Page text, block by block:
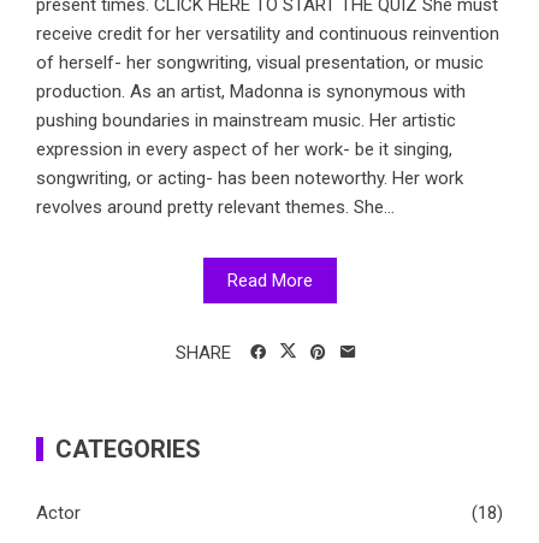
receive credit for her versatility and continuous reinvention
of herself- her songwriting, visual presentation, or music
production. As an artist, Madonna is synonymous with
pushing boundaries in mainstream music. Her artistic
expression in every aspect of her work- be it singing,
songwriting, or acting- has been noteworthy. Her work
revolves around pretty relevant themes. She...
Read More
SHARE
CATEGORIES
Actor
(18)